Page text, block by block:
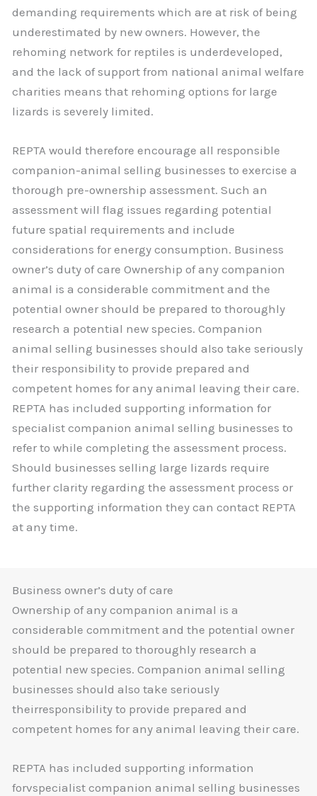
demanding requirements which are at risk of being
underestimated by new owners. However, the
rehoming network for reptiles is underdeveloped,
and the lack of support from national animal welfare
charities means that rehoming options for large
lizards is severely limited.
REPTA would therefore encourage all responsible
companion-animal selling businesses to exercise a
thorough pre-ownership assessment. Such an
assessment will flag issues regarding potential
future spatial requirements and include
considerations for energy consumption. Business
owner’s duty of care Ownership of any companion
animal is a considerable commitment and the
potential owner should be prepared to thoroughly
research a potential new species. Companion
animal selling businesses should also take seriously
their responsibility to provide prepared and
competent homes for any animal leaving their care.
REPTA has included supporting information for
specialist companion animal selling businesses to
refer to while completing the assessment process.
Should businesses selling large lizards require
further clarity regarding the assessment process or
the supporting information they can contact REPTA
at any time.
Business owner’s duty of care
Ownership of any companion animal is a
considerable commitment and the potential owner
should be prepared to thoroughly research a
potential new species. Companion animal selling
businesses should also take seriously
theirresponsibility to provide prepared and
competent homes for any animal leaving their care.
REPTA has included supporting information
forvspecialist companion animal selling businesses